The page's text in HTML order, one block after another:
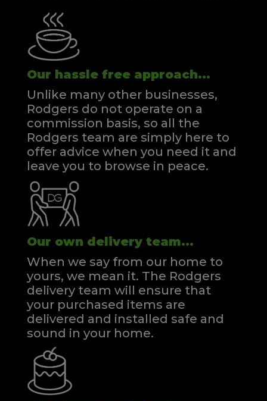
Our hassle free approach...
Unlike many other businesses,
Rodgers do not operate on a
commission basis, so all the
Rodgers team are simply here to
offer advice when you need it and
leave you to browse in peace.
Our own delivery team...
When we say from our home to
yours, we mean it. The Rodgers
delivery team will ensure that
your purchased items are
delivered and installed safe and
sound in your home.